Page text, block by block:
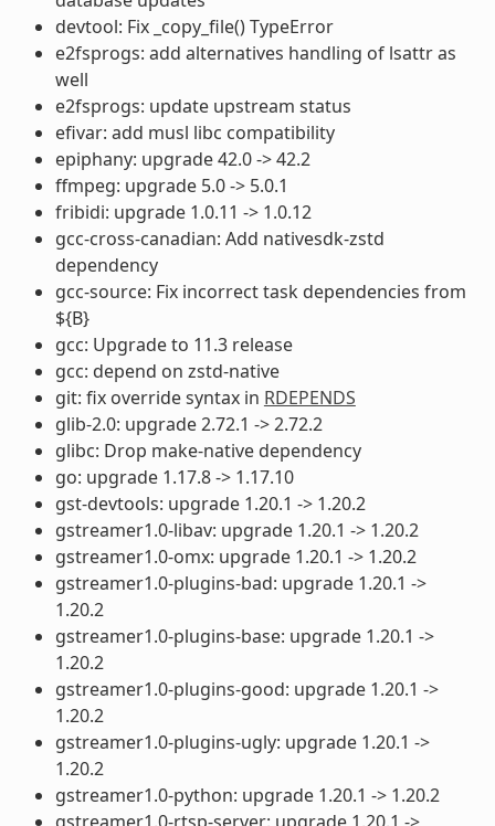
devtool: Fix _copy_file() TypeError
e2fsprogs: add alternatives handling of lsattr as
well
e2fsprogs: update upstream status
efivar: add musl libc compatibility
epiphany: upgrade 42.0 -> 42.2
ffmpeg: upgrade 5.0 -> 5.0.1
fribidi: upgrade 1.0.11 -> 1.0.12
gcc-cross-canadian: Add nativesdk-zstd
dependency
gcc-source: Fix incorrect task dependencies from
${B}
gcc: Upgrade to 11.3 release
gcc: depend on zstd-native
git: fix override syntax in RDEPENDS
glib-2.0: upgrade 2.72.1 -> 2.72.2
glibc: Drop make-native dependency
go: upgrade 1.17.8 -> 1.17.10
gst-devtools: upgrade 1.20.1 -> 1.20.2
gstreamer1.0-libav: upgrade 1.20.1 -> 1.20.2
gstreamer1.0-omx: upgrade 1.20.1 -> 1.20.2
gstreamer1.0-plugins-bad: upgrade 1.20.1 ->
1.20.2
gstreamer1.0-plugins-base: upgrade 1.20.1 ->
1.20.2
gstreamer1.0-plugins-good: upgrade 1.20.1 ->
1.20.2
gstreamer1.0-plugins-ugly: upgrade 1.20.1 ->
1.20.2
gstreamer1.0-python: upgrade 1.20.1 -> 1.20.2
gstreamer1.0-rtsp-server: upgrade 1.20.1 ->